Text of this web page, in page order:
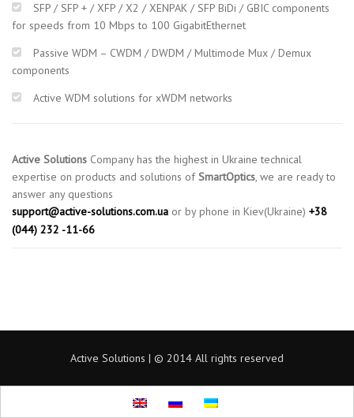
SFP / SFP + / XFP / X2 / XENPAK / SFP BiDi / GBIC components
for speeds from 10 Mbps to 100 GigabitEthernet
Passive WDM – CWDM / DWDM / Multimode Mux / Demux
components
Active WDM solutions for xWDM networks
Active Solutions Company has the highest in Ukraine technical
expertise on products and solutions ofSmartOptics, we are ready to
answer any questions
support@active-solutions.com.ua or by phone in Kiev(Ukraine) +38
(044) 232 -11-66
Active Solutions | © 2014 All rights reserved